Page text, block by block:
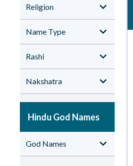
Religion
Name Type
Rashi
Nakshatra
Hindu God Names
God Names